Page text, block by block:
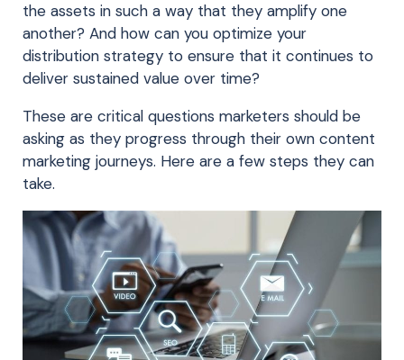
the assets in such a way that they amplify one
another? And how can you optimize your
distribution strategy to ensure that it continues to
deliver sustained value over time?
These are critical questions marketers should be
asking as they progress through their own content
marketing journeys. Here are a few steps they can
take.